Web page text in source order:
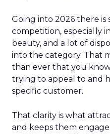
Going into 2026 there is
competition, especially
beauty, and a lot of
into the category. That
than ever that you
trying to appeal to and
specific customer.
That clarity is what
and keeps them